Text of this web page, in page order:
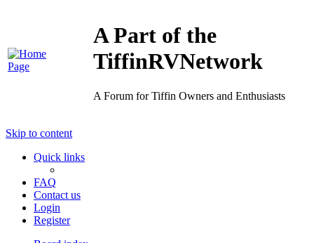
A Part of the
TiffinRVNetwork
A Forum for Tiffin Owners and Enthusiasts
Skip to content
Quick links
FAQ
Contact us
Login
Register